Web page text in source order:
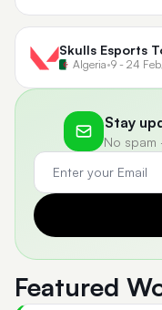
Skulls Esports
Algeria•9 - 24
Stay
No
Featured